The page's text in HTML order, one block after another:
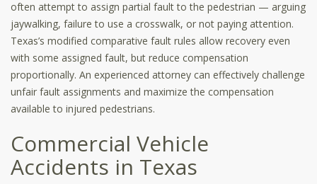
often attempt to assign partial fault to the pedestrian — arguing
jaywalking, failure to use a crosswalk, or not paying attention.
Texas’s modified comparative fault rules allow recovery even
with some assigned fault, but reduce compensation
proportionally. An experienced attorney can effectively challenge
unfair fault assignments and maximize the compensation
available to injured pedestrians.
Commercial Vehicle
Accidents in Texas